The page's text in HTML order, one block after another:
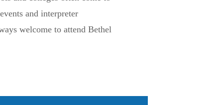
and interpreter
welcome to attend Bethel